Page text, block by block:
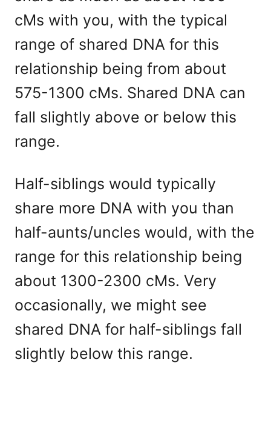
cMs with you, with the typical
range of shared DNA for this
relationship being from about
575-1300 cMs. Shared DNA can
fall slightly above or below this
range.
Half-siblings would typically
share more DNA with you than
half-aunts/uncles would, with the
range for this relationship being
about 1300-2300 cMs. Very
occasionally, we might see
shared DNA for half-siblings fall
slightly below this range.